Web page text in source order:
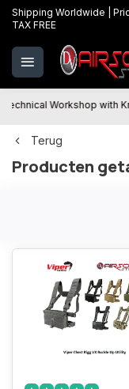
Shipping Worldwide |
TAX FREE
Technical Workshop with
Terug
Producten